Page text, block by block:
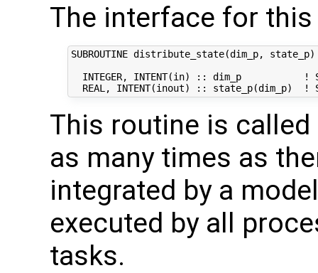
The interface for
SUBROUTINE distribute_state(dim_p, state_p)
INTEGER, INTENT(in) :: dim_p           !
This routine is
as many times as
integrated by a
executed by all
tasks.